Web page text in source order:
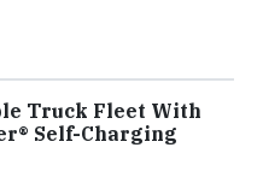
Truck Fleet With
Self-Charging